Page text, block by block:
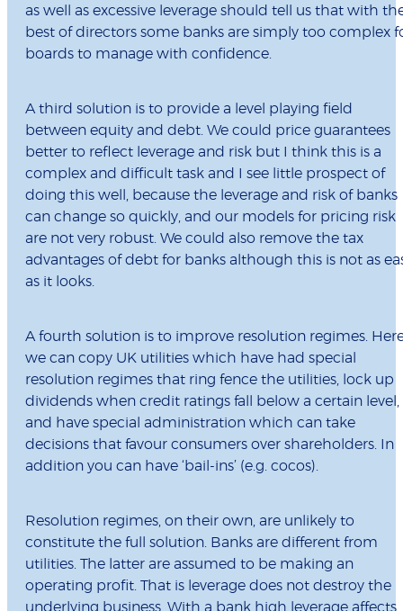
as well as excessive leverage should tell us that with
best of directors some banks are simply too complex
boards to manage with confidence.
A third solution is to provide a level playing field
between equity and debt. We could price guarantees
better to reflect leverage and risk but I think this is a
complex and difficult task and I see little prospect of
doing this well, because the leverage and risk of banks
can change so quickly, and our models for pricing risk
are not very robust. We could also remove the tax
advantages of debt for banks although this is not as
as it looks.
A fourth solution is to improve resolution regimes.
we can copy UK utilities which have had special
resolution regimes that ring fence the utilities, lock up
dividends when credit ratings fall below a certain level,
and have special administration which can take
decisions that favour consumers over shareholders. In
addition you can have ‘bail-ins’ (e.g. cocos).
Resolution regimes, on their own, are unlikely to
constitute the full solution. Banks are different from
utilities. The latter are assumed to be making an
operating profit. That is leverage does not destroy the
underlying business. With a bank high leverage affects